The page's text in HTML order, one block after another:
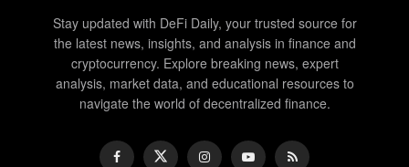
Stay updated with DeFi Daily, your trusted source for
the latest news, insights, and analysis in finance and
cryptocurrency. Explore breaking news, expert
analysis, market data, and educational resources to
navigate the world of decentralized finance.